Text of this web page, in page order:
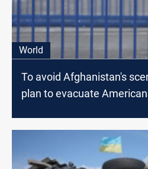
World
To avoid Afghanistan's
plan to evacuate